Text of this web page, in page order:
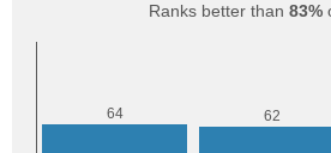
Ranks better than 83%